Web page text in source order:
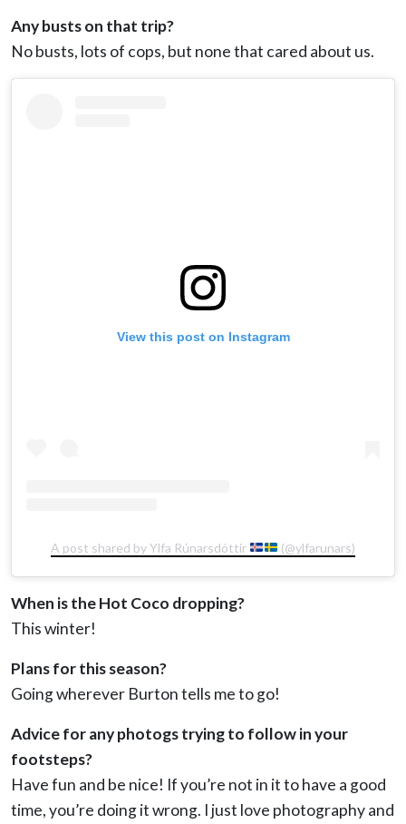
Any busts on that trip?
No busts, lots of cops, but none that cared about us.
View this post on Instagram
A post shared by Ylfa Rúnarsdóttir (@ylfarunars)
When is the Hot Coco dropping?
This winter!
Plans for this season?
Going wherever Burton tells me to go!
Advice for any photogs trying to follow in your
footsteps?
Have fun and be nice! If you’re not in it to have a good
time, you’re doing it wrong. I just love photography and